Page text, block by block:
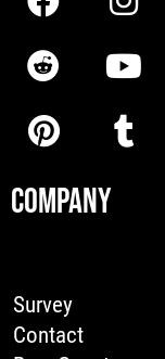
COMPANY
Survey
Contact